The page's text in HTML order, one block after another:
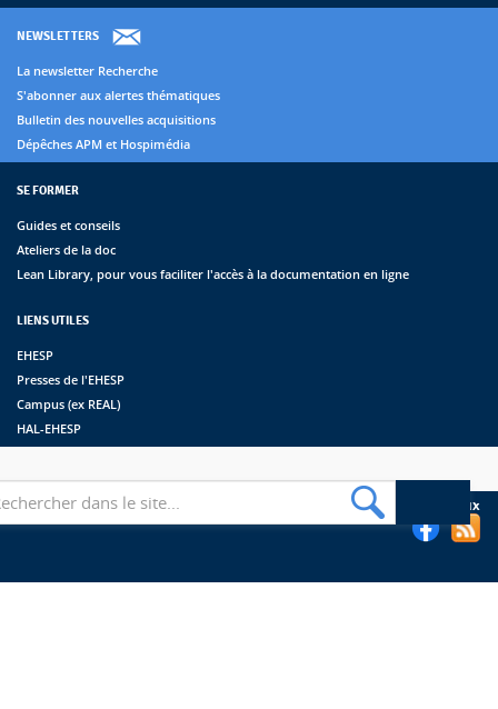
NEWSLETTERS
La newsletter Recherche
S'abonner aux alertes thématiques
Bulletin des nouvelles acquisitions
Dépêches APM et Hospimédia
SE FORMER
Guides et conseils
Ateliers de la doc
Lean Library, pour vous faciliter l'accès à la documentation en ligne
LIENS UTILES
EHESP
Presses de l'EHESP
Campus (ex REAL)
HAL-EHESP
Suivez les bibliothèques de l'EHESP sur les réseaux sociaux